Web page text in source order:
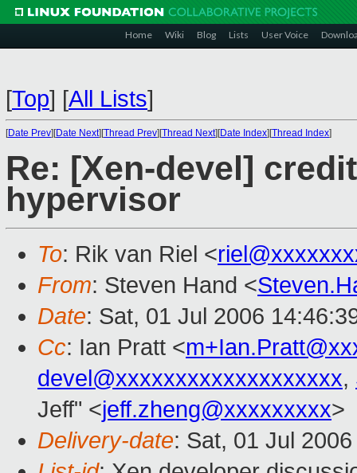
Home Wiki Blog Lists User Voice
[Top] [All Lists]
[Date Prev][Date Next][Thread Prev][Thread Next][Date Index][Thread Index]
Re: [Xen-devel]
hypervisor
To: Rik van Riel <
From: Steven Hand <
Date: Sat, 01 Jul 2006
Cc: Ian Pratt <
devel@xxxxxxxxxxxxxxxxxxx,
Jeff" <jeff.zheng@xxxxxxxxx>
Delivery-date: Sat, 01 Jul